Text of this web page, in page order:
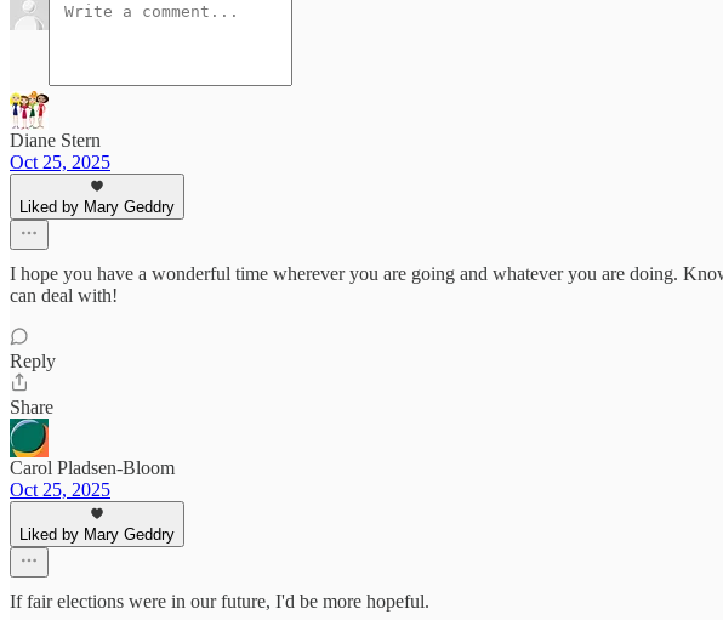
Diane Stern
Oct 25, 2025
Liked by Mary Geddry
I hope you have a wonderful time wherever you are going and whatever you are doing.
can deal with!
Reply
Share
Carol Pladsen-Bloom
Oct 25, 2025
Liked by Mary Geddry
If fair elections were in our future, I'd be more hopeful.